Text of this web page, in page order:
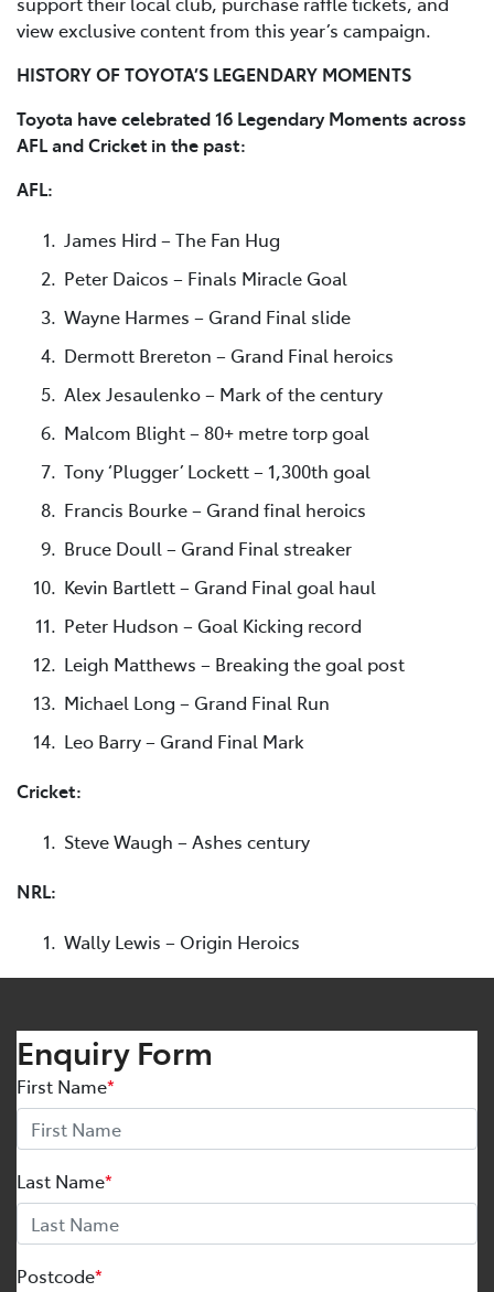
view exclusive content from this year’s campaign.
HISTORY OF TOYOTA’S LEGENDARY MOMENTS
Toyota have celebrated 16 Legendary Moments across
AFL and Cricket in the past:
AFL:
James Hird – The Fan Hug
Peter Daicos – Finals Miracle Goal
Wayne Harmes – Grand Final slide
Dermott Brereton – Grand Final heroics
Alex Jesaulenko – Mark of the century
Malcom Blight – 80+ metre torp goal
Tony ‘Plugger’ Lockett – 1,300th goal
Francis Bourke – Grand final heroics
Bruce Doull – Grand Final streaker
Kevin Bartlett – Grand Final goal haul
Peter Hudson – Goal Kicking record
Leigh Matthews – Breaking the goal post
Michael Long – Grand Final Run
Leo Barry – Grand Final Mark
Cricket:
Steve Waugh – Ashes century
NRL:
Wally Lewis – Origin Heroics
Enquiry Form
First Name*
Last Name*
Postcode*